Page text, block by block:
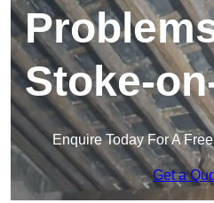
Stoke-
Enquire Today For A
Get a